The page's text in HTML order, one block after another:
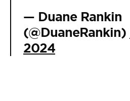
— Duane Rankin
(@DuaneRankin)
2024